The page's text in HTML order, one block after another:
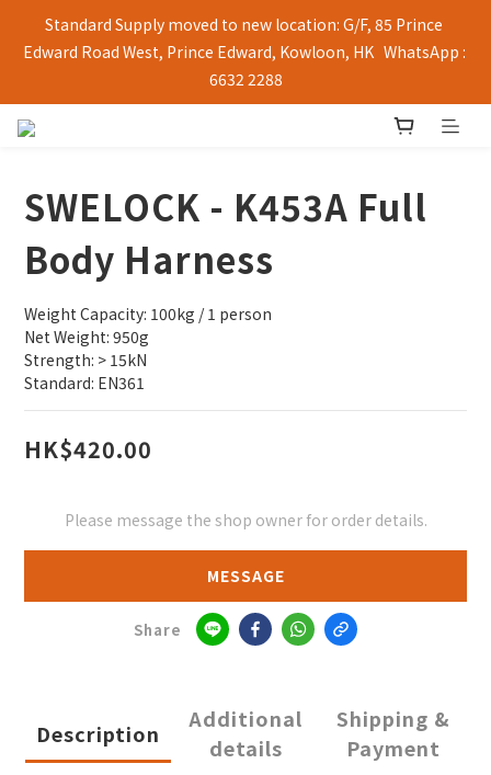
Standard Supply moved to new location: G/F, 85 Prince
Edward Road West, Prince Edward, Kowloon, HK   WhatsApp :
6632 2288
SWELOCK - K453A Full
Body Harness
Weight Capacity: 100kg / 1 person
Net Weight: 950g
Strength: > 15kN
Standard: EN361
HK$420.00
Please message the shop owner for order details.
MESSAGE
Share
Description
Additional
details
Shipping &
Payment